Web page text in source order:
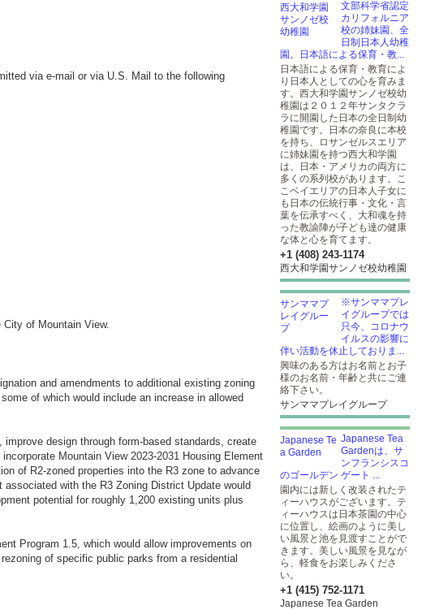
via e-mail or via U.S. Mail to the following
of Mountain View.
and amendments to additional existing zoning
of which would include an increase in allowed
design through form-based standards, create
Mountain View 2023-2031 Housing Element
of R2-zoned properties into the R3 zone to advance
with the R3 Zoning District Update would
potential for roughly 1,200 existing units plus
Program 1.5, which would allow improvements on
of specific public parks from a residential
文部科学省認定
カリフォルニア
校の姉妹園、全
日制日本人幼稚
園。日本語による保育・教...
日本語による保育・教育によ
り日本人としての心を育みま
す。西大和学園サンノゼ校幼
稚園は２０１２年サンタクラ
ラに開園した日本の全日制幼
稚園です。日本の奈良に本校
を持ち、ロサンゼルスエリア
に姉妹園を持つ西大和学園
は、日本・アメリカの両方に
多くの系列校があります。こ
こベイエリアの日本人子女に
も日本の伝統行事・文化・言
葉を伝承すべく、大和魂を持
った教諭陣が子ども達の健康
な体と心を育てます。
+1 (408) 243-1174
西大和学園サンノゼ校幼稚園
※サンママプレ
イグループでは
只今、コロナウ
イルスの影響に
伴い活動を休止しておりま...
興味のある方はお名前とお子
様のお名前・年齢と共にご連
絡下さい。
サンママプレイグループ
Japanese Tea
Gardenは、サ
ンフランシスコ
のゴールデン ゲート ...
園内には新しく改装されたテ
ィーハウスがございます。テ
ィーハウスは日本茶園の中心
に位置し、絵画のように美し
い風景と池を見渡すことがで
きます。美しい風景を見なが
ら、軽食をお楽しみくださ
い。
+1 (415) 752-1171
Japanese Tea Garden